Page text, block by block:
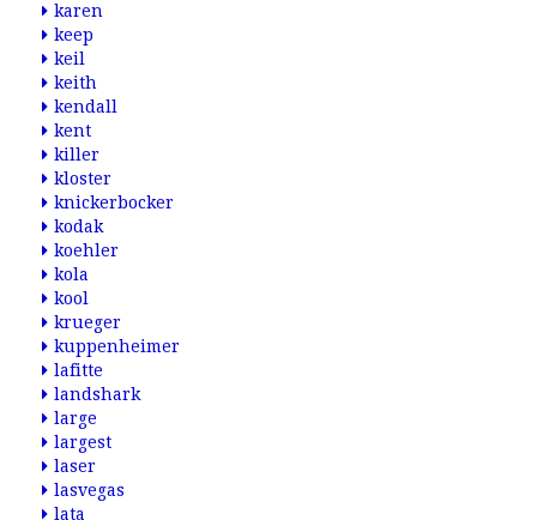
karen
keep
keil
keith
kendall
kent
killer
kloster
knickerbocker
kodak
koehler
kola
kool
krueger
kuppenheimer
lafitte
landshark
large
largest
laser
lasvegas
lata